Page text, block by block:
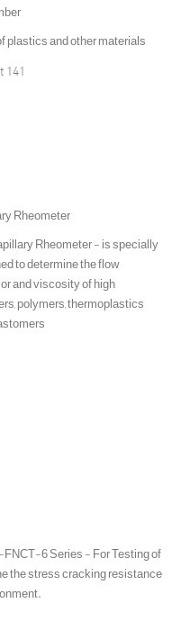
and other materials
141
Rheometer
Rheometer - is specially
to determine the flow
and viscosity of high
polymers, thermoplastics
6 Series - For Testing of
the stress cracking resistance